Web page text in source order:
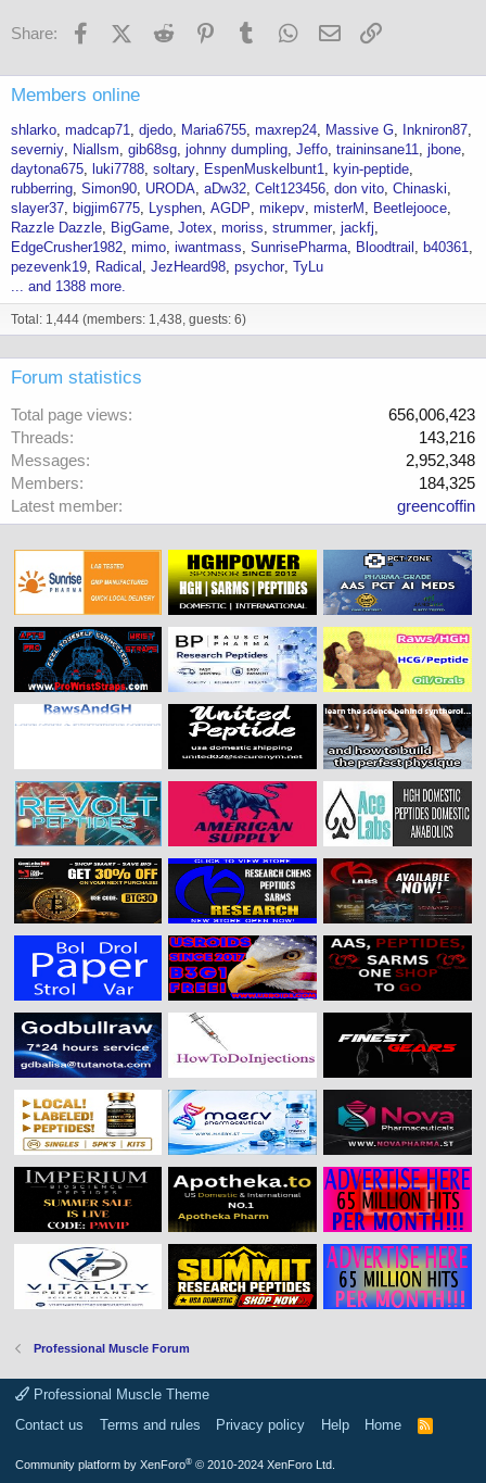
Share: FacebookX (Twitter)
Reddit PinterestTumblr WhatsApp
Email
Members online
shlarko madcap71 djedo Maria6755 maxrep24 Massive G
Inkniron87
severniy
Niallsm gib68sg johnny dumpling Jeffo traininsane11 jbone
daytona675
luki7788 soltary EspenMuskelbunt1
kyin-peptide
rubberring Simon90 URODA aDw32 Celt123456 don vito Chinaski
slayer37
bigjim6775 Lysphen AGDP mikepv misterM
Beetlejooce
Razzle Dazzle
BigGame Jotex moriss strummer jackfj
EdgeCrusher1982 mimo iwantmass SunrisePharma Bloodtrail
b40361
pezevenk19
Radical JezHeard98 psychor TyLu
... and 1388 more.
Total: 1,444 (members: 1,438, guests: 6)
Forum statistics
Total page views
656,006,423
Threads
143,216
Messages
2,952,348
Members
184,325
Latest member
greencoffin
Professional Muscle Forum
Professional Muscle Theme
Contact us
Terms and rules Privacy policy Help Home
R
Community platform by XenForo® © 2010-2024 XenForo Ltd.